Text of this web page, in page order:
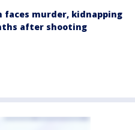
faces murder, kidnapping
after shooting